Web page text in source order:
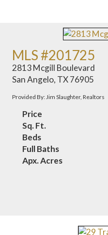
MLS #201725
2813 Mcgill Boulevard
San Angelo, TX 76905
Provided By: Jim Slaughter, Realtors
Price
Sq. Ft.
Beds
Full Baths
Apx. Acres